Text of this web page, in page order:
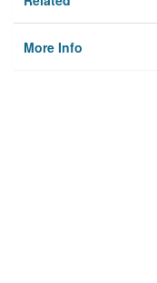
More Info